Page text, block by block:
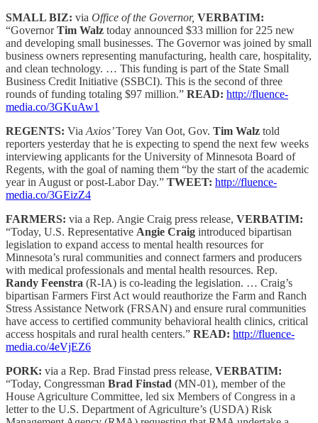
SMALL BIZ: via Office of the Governor, VERBATIM:
“GovernorTim Walz today announced $33 million for 225 new
and developing small businesses. The Governor was joined by small
business owners representing manufacturing, health care, hospitality,
and clean technology. … This funding is part of the State Small
Business Credit Initiative (SSBCI). This is the second of three
rounds of funding totaling $97 million.” READ: http://fluence-
media.co/3GKuAw1
REGENTS: Via Axios’Torey Van Oot, Gov. Tim Walz told
reporters yesterday that he is expecting to spend the next few weeks
interviewing applicants for the University of Minnesota Board of
Regents, with the goal of naming them “by the start of the academic
year in August or post-Labor Day.” TWEET: http://fluence-
media.co/3GEizZ4
FARMERS: via a Rep. Angie Craig press release, VERBATIM:
“Today, U.S. Representative Angie Craig introduced bipartisan
legislation to expand access to mental health resources for
Minnesota’s rural communities and connect farmers and producers
with medical professionals and mental health resources. Rep.
Randy Feenstra (R-IA) is co-leading the legislation. … Craig’s
bipartisan Farmers First Act would reauthorize the Farm and Ranch
Stress Assistance Network (FRSAN) and ensure rural communities
have access to certified community behavioral health clinics, critical
access hospitals and rural health centers.” READ: http://fluence-
media.co/4eVjEZ6
PORK: via a Rep. Brad Finstad press release, VERBATIM:
“Today, Congressman Brad Finstad (MN-01), member of the
House Agriculture Committee, led six Members of Congress in a
letter to the U.S. Department of Agriculture’s (USDA) Risk